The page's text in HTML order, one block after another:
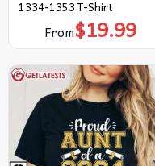
1334-1353 T-Shirt
From$19.99